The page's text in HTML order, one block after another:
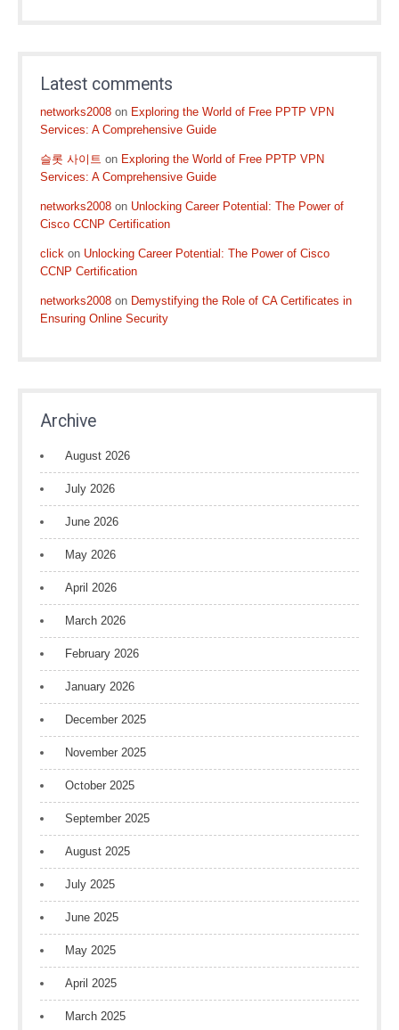
Latest comments
networks2008 on Exploring the World of Free PPTP VPN
Services: A Comprehensive Guide
슬롯 사이트 on Exploring the World of Free PPTP VPN
Services: A Comprehensive Guide
networks2008 on Unlocking Career Potential: The Power of
Cisco CCNP Certification
click on Unlocking Career Potential: The Power of Cisco
CCNP Certification
networks2008 on Demystifying the Role of CA Certificates in
Ensuring Online Security
Archive
August 2026
July 2026
June 2026
May 2026
April 2026
March 2026
February 2026
January 2026
December 2025
November 2025
October 2025
September 2025
August 2025
July 2025
June 2025
May 2025
April 2025
March 2025